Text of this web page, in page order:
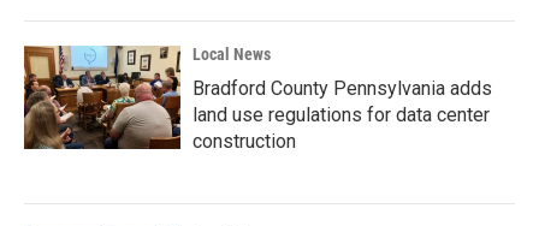
Local News
Bradford County Pennsylvania adds
land use regulations for data center
construction